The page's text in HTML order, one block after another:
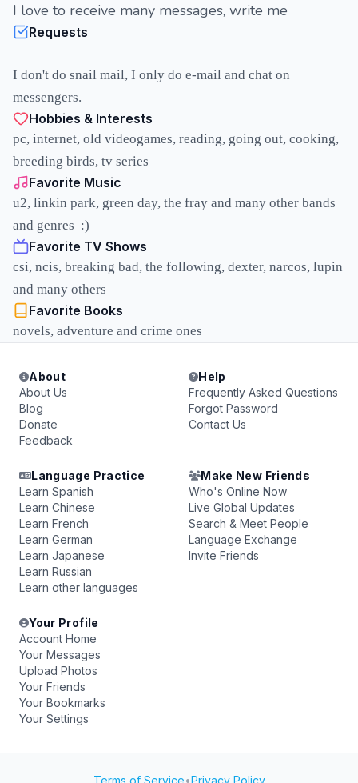
I love to receive many messages, write me
Requests
I don't do snail mail, I only do e-mail and chat on
messengers.
Hobbies & Interests
pc, internet, old videogames, reading, going out, cooking,
breeding birds, tv series
Favorite Music
u2, linkin park, green day, the fray and many other bands
and genres :)
Favorite TV Shows
csi, ncis, breaking bad, the following, dexter, narcos, lupin
and many others
Favorite Books
novels, adventure and crime ones
About
About Us
Blog
Donate
Feedback
Help
Frequently Asked Questions
Forgot Password
Contact Us
Language Practice
Learn Spanish
Learn Chinese
Learn French
Learn German
Learn Japanese
Learn Russian
Learn other languages
Make New Friends
Who's Online Now
Live Global Updates
Search & Meet People
Language Exchange
Invite Friends
Your Profile
Account Home
Your Messages
Upload Photos
Your Friends
Your Bookmarks
Your Settings
Terms of Service•Privacy Policy